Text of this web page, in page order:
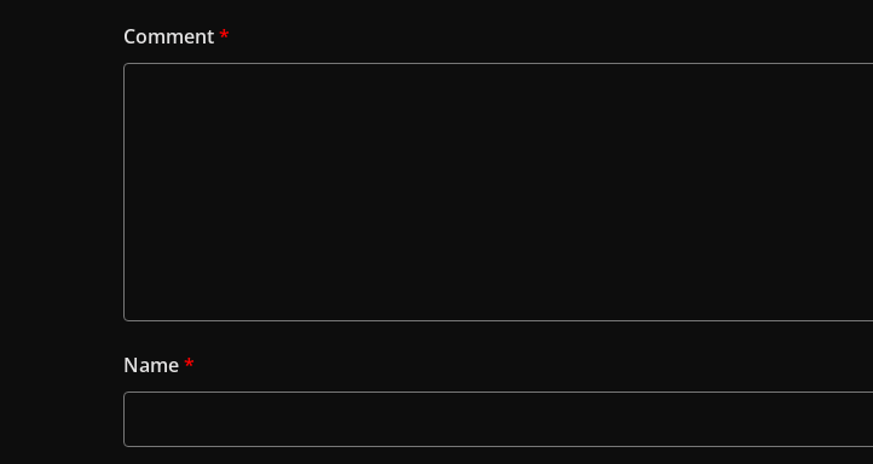
Comment*
Name*